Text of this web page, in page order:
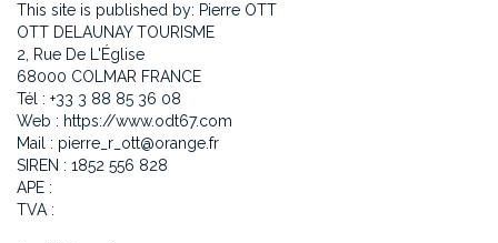
This site is published by: Pierre OTT
OTT DELAUNAY TOURISME
2, Rue De L'Église
68000 COLMAR FRANCE
Tél : +33 3 88 85 36 08
Web : https://www.odt67.com
Mail : pierre_r_ott@orange.fr
SIREN : 1852 556 828
APE :
TVA :